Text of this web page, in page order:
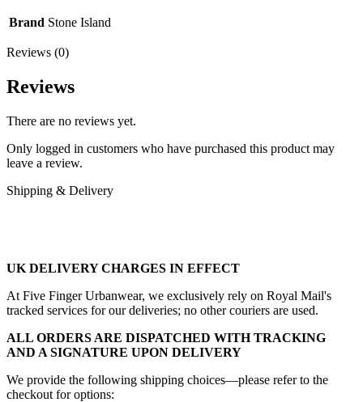
Brand Stone Island
Reviews (0)
Reviews
There are no reviews yet.
Only logged in customers who have purchased this product may
leave a review.
Shipping & Delivery
UK DELIVERY CHARGES IN EFFECT
At Five Finger Urbanwear, we exclusively rely on Royal Mail's
tracked services for our deliveries; no other couriers are used.
ALL ORDERS ARE DISPATCHED WITH TRACKING
AND A SIGNATURE UPON DELIVERY
We provide the following shipping choices—please refer to the
checkout for options: